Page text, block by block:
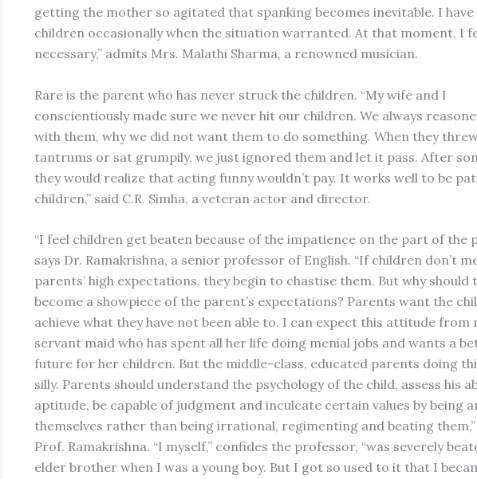
getting the mother so agitated that spanking becomes inevitable. I
children occasionally when the situation warranted. At that moment, I
necessary,” admits Mrs. Malathi Sharma, a renowned musician.
Rare is the parent who has never struck the children. “My wife and I
conscientiously made sure we never hit our children. We always
with them, why we did not want them to do something. When they
tantrums or sat grumpily, we just ignored them and let it pass. After
they would realize that acting funny wouldn’t pay. It works well to be
children,” said C.R. Simha, a veteran actor and director.
“I feel children get beaten because of the impatience on the part of the
says Dr. Ramakrishna, a senior professor of English. “If children don’t
parents’ high expectations, they begin to chastise them. But why should
become a showpiece of the parent’s expectations? Parents want the
achieve what they have not been able to. I can expect this attitude from
servant maid who has spent all her life doing menial jobs and wants a
future for her children. But the middle-class, educated parents doing
silly. Parents should understand the psychology of the child, assess his
aptitude, be capable of judgment and inculcate certain values by being
themselves rather than being irrational, regimenting and beating them,”
Prof. Ramakrishna. “I myself,” confides the professor, “was severely
elder brother when I was a young boy. But I got so used to it that I